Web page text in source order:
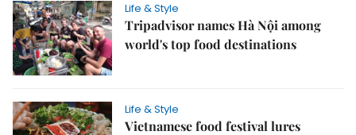
Life & Style
Tripadvisor names Hà Nội among
world's top food destinations
Life & Style
Vietnamese food festival lures